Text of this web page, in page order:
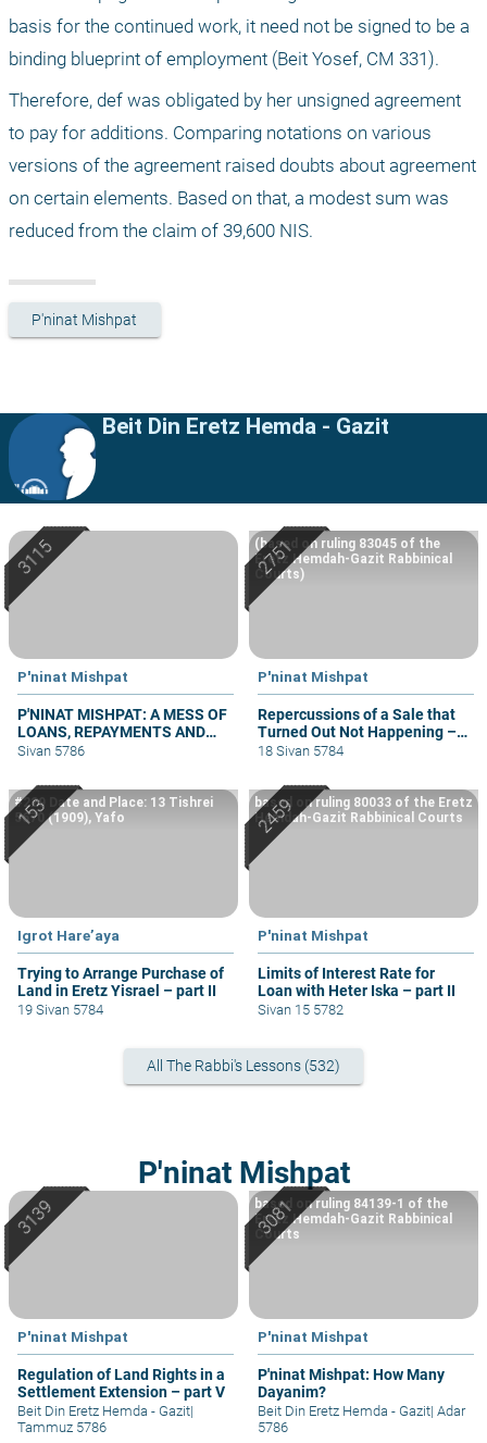
basis for the continued work, it need not be signed to be a
binding blueprint of employment (Beit Yosef, CM 331).
Therefore, def was obligated by her unsigned agreement
to pay for additions. Comparing notations on various
versions of the agreement raised doubts about agreement
on certain elements. Based on that, a modest sum was
reduced from the claim of 39,600 NIS.
P'ninat Mishpat
Beit Din Eretz Hemda - Gazit
P'ninat Mishpat
P'NINAT MISHPAT: A MESS OF
LOANS, REPAYMENTS AND
GRIEVANCES – PART III
Sivan 5786
P'ninat Mishpat
Repercussions of a Sale that
Turned Out Not Happening –
part III
(based on ruling 83045 of the
Eretz Hemdah-Gazit Rabbinical
Courts)
18 Sivan 5784
Igrot Hare’aya
Trying to Arrange Purchase of
Land in Eretz Yisrael – part II
#229 Date and Place: 13 Tishrei
5670 (1909), Yafo
19 Sivan 5784
P'ninat Mishpat
Limits of Interest Rate for
Loan with Heter Iska – part II
based on ruling 80033 of the Eretz
Hemdah-Gazit Rabbinical Courts
Sivan 15 5782
All The Rabbi's Lessons (532)
P'ninat Mishpat
P'ninat Mishpat
Regulation of Land Rights in a
Settlement Extension – part V
Beit Din Eretz Hemda - Gazit|
Tammuz 5786
P'ninat Mishpat
P'ninat Mishpat: How Many
Dayanim?
based on ruling 84139-1 of the
Eretz Hemdah-Gazit Rabbinical
Courts
Beit Din Eretz Hemda - Gazit| Adar
5786